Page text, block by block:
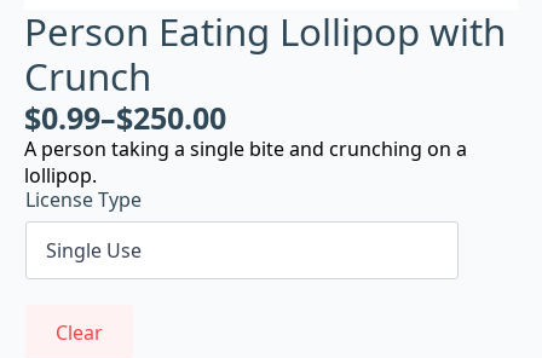
Person Eating Lollipop with
Crunch
$0.99–$250.00
A person taking a single bite and crunching on a
lollipop.
License Type
Clear